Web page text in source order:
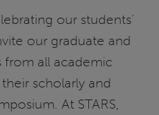
our students’
our graduate and
from all academic
scholarly and
At STARS,